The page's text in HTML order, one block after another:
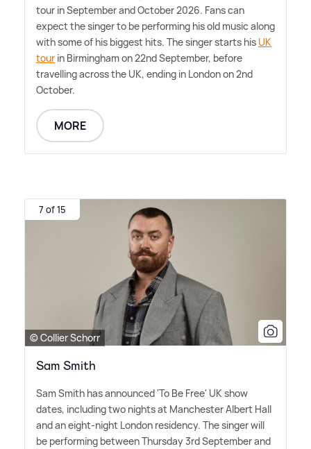
tour in September and October 2026. Fans can
expect the singer to be performing his old music along
with some of his biggest hits. The singer starts his UK
tour in Birmingham on 22nd September, before
travelling across the UK, ending in London on 2nd
October.
MORE
7 of 15
© Collier Schorr
Sam Smith
Sam Smith has announced 'To Be Free' UK show
dates, including two nights at Manchester Albert Hall
and an eight-night London residency. The singer will
be performing between Thursday 3rd September and